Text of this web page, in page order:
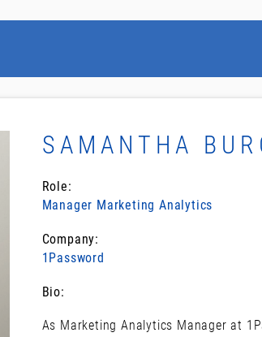
SAMANTHA
Role:
Manager Marketing Analytics
Company:
1Password
Bio:
As Marketing Analytics Manager at